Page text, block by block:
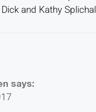
and Kathy Splichal
says: